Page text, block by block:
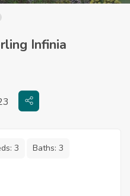
Infinia
3 Baths: 3